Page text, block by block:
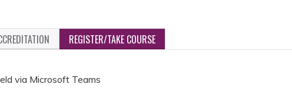
REGISTER/TAKE COURSE
via Microsoft Teams